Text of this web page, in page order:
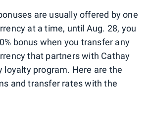
are usually offered by one
at a time, until Aug. 28, you
bonus when you transfer any
that partners with Cathay
loyalty program. Here are the
and transfer rates with the